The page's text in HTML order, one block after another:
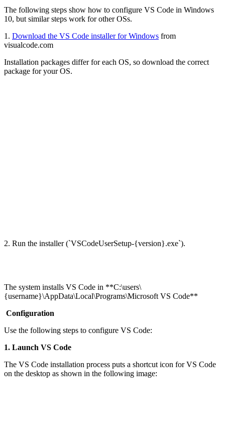
The following steps show how to configure VS Code in Windows
10, but similar steps work for other OSs.
1. Download the VS Code installer for Windows from
visualcode.com
Installation packages differ for each OS, so download the correct
package for your OS.
2. Run the installer (`VSCodeUserSetup-{version}.exe`).
The system installs VS Code in **C:\users\
{username}\AppData\Local\Programs\Microsoft VS Code**
Configuration
Use the following steps to configure VS Code:
1. Launch VS Code
The VS Code installation process puts a shortcut icon for VS Code
on the desktop as shown in the following image: